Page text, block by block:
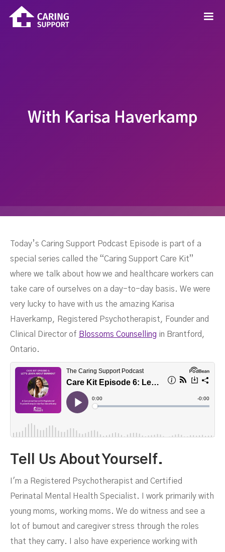
With Karisa Haverkamp
From Blossoms Counselling
MARCH 22, 2023
Today’s Caring Support Podcast Episode is part of a
special series called the “Caring Support Care Kit”
where we talk about how we and healthcare workers can
take care of ourselves on a day-to-day basis. We were
very lucky to have with us the amazing Karisa
Haverkamp, Registered Psychotherapist, Founder and
Clinical Director of Blossoms Counselling in Brantford,
Ontario.
Tell Us About Yourself.
I'm a Registered Psychotherapist and Certified
Perinatal Mental Health Specialist. I work primarily with
young moms, working moms. We do witness and see a
lot of burnout and caregiver stress through the roles
that they carry. I also have experience working with